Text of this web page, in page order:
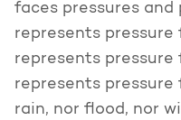
faces pressures and
represents pressure
represents pressure
represents
rain, nor flood, nor